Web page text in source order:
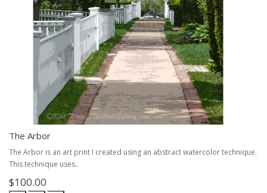
The Arbor
The Arbor is an art print I created using an abstract watercolor technique.
This technique uses..
$100.00